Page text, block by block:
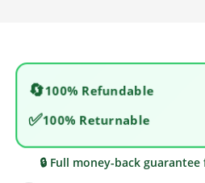
🔄100% Refundable
✅100% Returnable
🔒 Full money-back